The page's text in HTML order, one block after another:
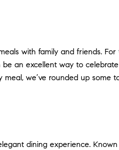
with family and friends.
an excellent way to
we’ve rounded up some
dining experience.